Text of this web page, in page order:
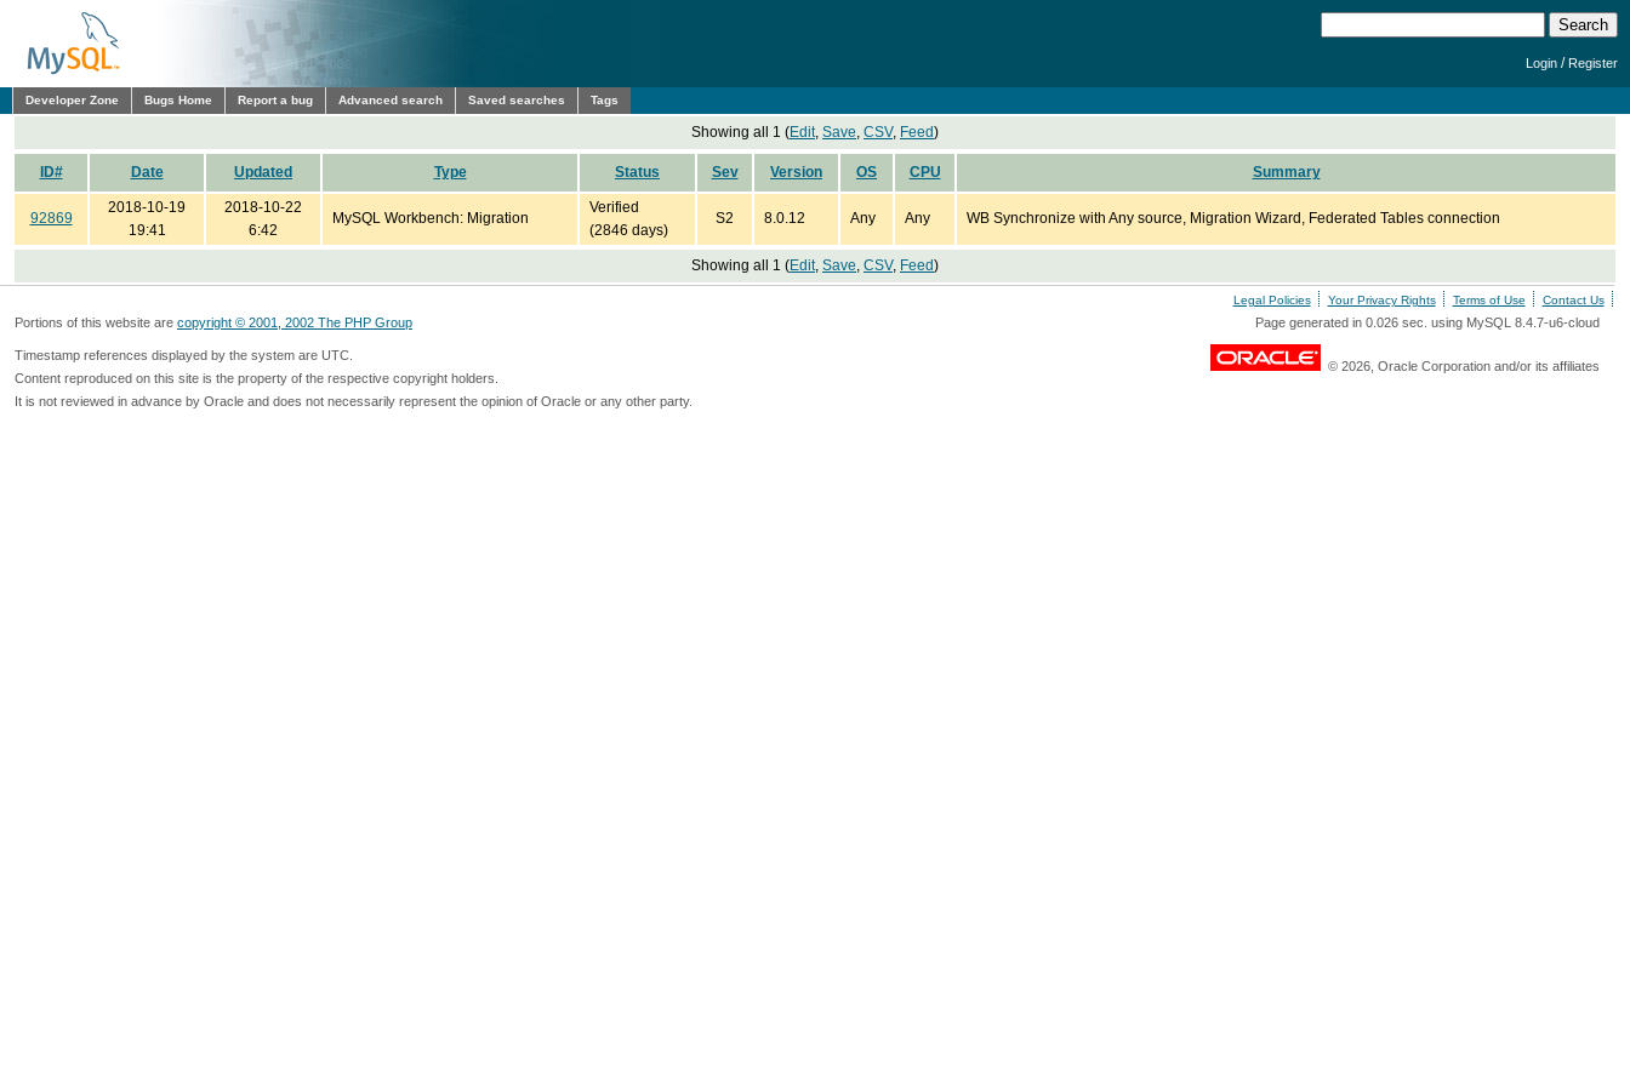
Login /Register
Developer Zone Bugs Home Report a bug Advanced search Saved searches Tags
Showing all 1 (Edit, Save, CSV, Feed)
ID# Date Updated Type Status Sev Version OS CPU Summary
92869
2018-10-19
19:41
2018-10-22
6:42
MySQL Workbench: Migration
Verified
(2846 days)
S2 8.0.12 Any Any WB Synchronize with Any source, Migration Wizard, Federated Tables connection
Showing all 1 (Edit, Save, CSV, Feed)
Legal Policies Your Privacy Rights Terms of Use Contact Us
Portions of this website are copyright © 2001, 2002 The PHP Group Page generated in 0.026 sec. using MySQL 8.4.7-u6-cloud
Timestamp references displayed by the system are UTC.
Content reproduced on this site is the property of the respective copyright holders.
It is not reviewed in advance by Oracle and does not necessarily represent the opinion of Oracle or any other party.
© 2026, Oracle Corporation and/or its affiliates